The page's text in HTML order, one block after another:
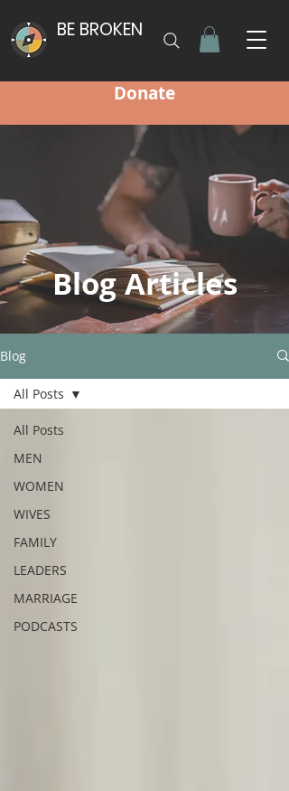
BE BROKEN
Donate
Blog Articles
Blog
All Posts
MEN
WOMEN
WIVES
FAMILY
LEADERS
MARRIAGE
PODCASTS
All Posts